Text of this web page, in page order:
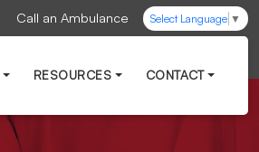
Call an Ambulance Select Language ▼
RESOURCES CONTACT